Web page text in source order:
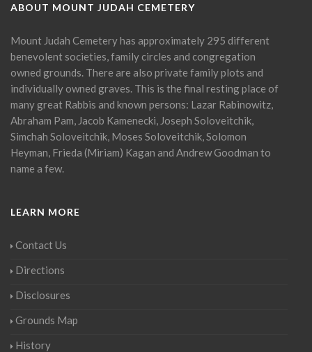
ABOUT MOUNT JUDAH CEMETERY
Mount Judah Cemetery has approximately 295 different
benevolent societies, family circles and congregation
owned grounds. There are also private family plots and
individually owned graves. This is the final resting place of
many great Rabbis and known persons: Lazar Rabinowitz,
Abraham Pam, Jacob Kamenecki, Joseph Soloveitchik,
Simchah Soloveitchik, Moses Soloveitchik, Solomon
Heyman, Frieda (Miriam) Kagan and Andrew Goodman to
name a few.
LEARN MORE
Contact Us
Directions
Disclosures
Grounds Map
History